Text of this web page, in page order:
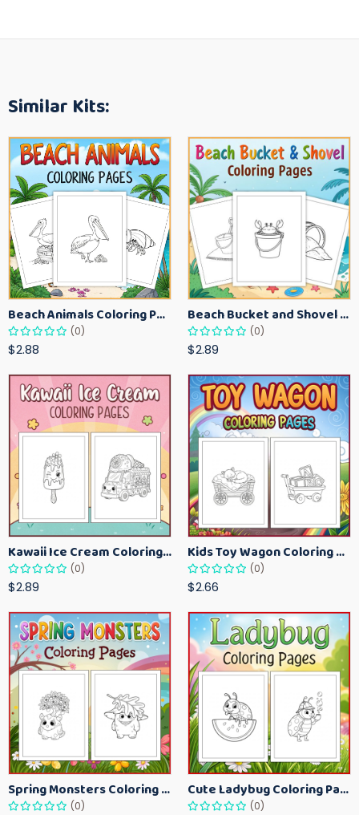
Similar Kits:
Beach Animals Coloring Pages for Kids – Ocean Summer Printable Activity Sheets
(0)
$2.88
Beach Bucket and Shovel Coloring Pages for Toddlers – Summer Printable Fun Sheets
(0)
$2.89
Kawaii Ice Cream Coloring Pages for Kids – Cute Dessert Coloring Book Printable
(0)
$2.89
Kids Toy Wagon Coloring Pages – Fun Printable Coloring Activity Book
(0)
$2.66
Spring Monsters Coloring Pages for Kids – Cute Seasonal Activity Sheets
(0)
Cute Ladybug Coloring Pages for Kids – Spring Bug Coloring Worksheets
(0)